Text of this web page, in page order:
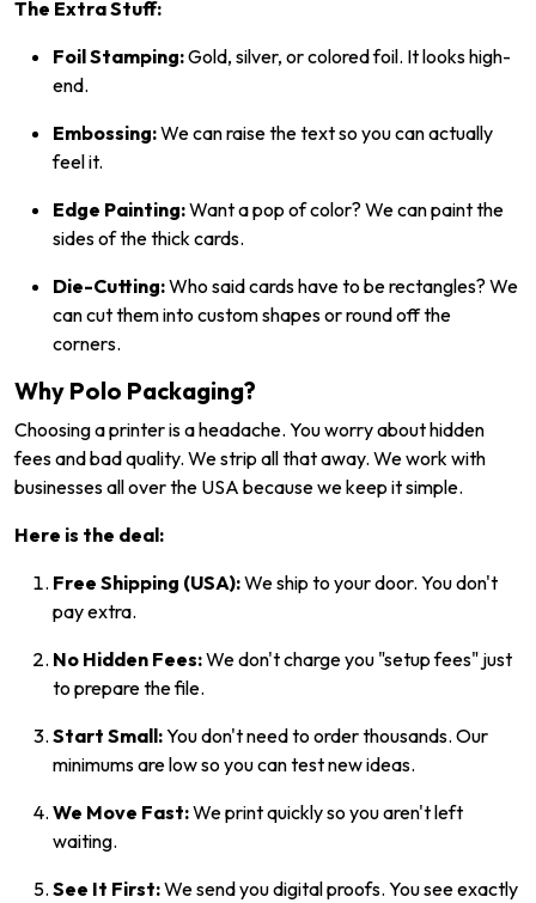
The Extra Stuff:
Foil Stamping:Gold, silver, or colored foil. It looks high-
end.
Embossing:We can raise the text so you can actually
feel it.
Edge Painting:Want a pop of color? We can paint the
sides of the thick cards.
Die-Cutting:Who said cards have to be rectangles? We
can cut them into custom shapes or round off the
corners.
Why Polo Packaging?
Choosing a printer is a headache. You worry about hidden
fees and bad quality. We strip all that away. We work with
businesses all over the USA because we keep it simple.
Here is the deal:
Free Shipping (USA):We ship to your door. You don't
pay extra.
No Hidden Fees:We don't charge you "setup fees" just
to prepare the file.
Start Small:You don't need to order thousands. Our
minimums are low so you can test new ideas.
We Move Fast:We print quickly so you aren't left
waiting.
See It First:We send you digital proofs. You see exactly